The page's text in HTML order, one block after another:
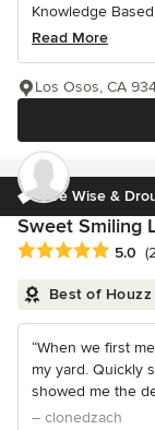
Knowledge
Read More
Los Osos, CA
Fire Wise &
Sweet Smiling
Average rating: 5
5.0
Best of
“When we first
my yard. Quickly
showed me the
– clonedzach